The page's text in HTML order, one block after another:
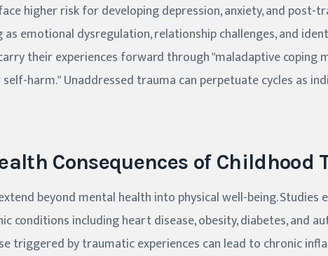
higher risk for developing depression, anxiety, and post-
as emotional dysregulation, relationship challenges, and
their experiences forward through "maladaptive coping
harm." Unaddressed trauma can perpetuate cycles as
Consequences of Childhood
beyond mental health into physical well-being. Studies
conditions including heart disease, obesity, diabetes, and
triggered by traumatic experiences can lead to chronic